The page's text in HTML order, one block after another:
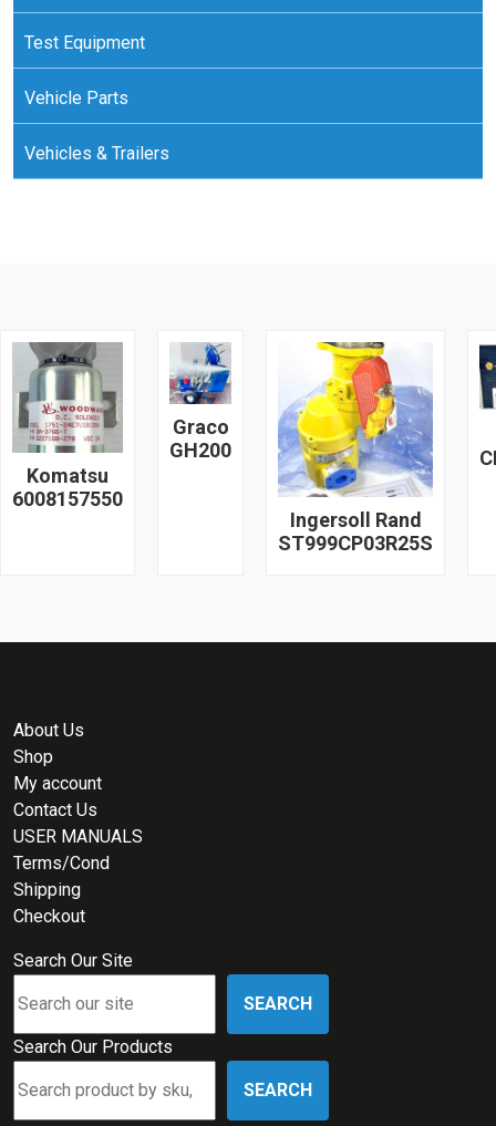
Test Equipment
Vehicle Parts
Vehicles & Trailers
Komatsu
6008157550
Graco
GH200
Ingersoll Rand
ST999CP03R25S
About Us
Shop
My account
Contact Us
USER MANUALS
Terms/Cond
Shipping
Checkout
Search Our Site
SEARCH
Search Our Products
SEARCH